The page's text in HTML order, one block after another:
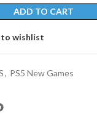
ADD TO CART
wishlist
, PS5 New Games